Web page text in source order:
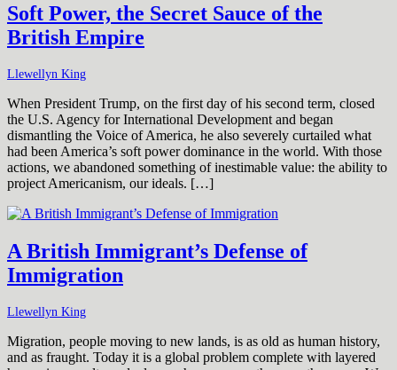
Soft Power, the Secret Sauce of the
British Empire
Llewellyn King
When President Trump, on the first day of his second term, closed
the U.S. Agency for International Development and began
dismantling the Voice of America, he also severely curtailed what
had been America’s soft power dominance in the world. With those
actions, we abandoned something of inestimable value: the ability to
project Americanism, our ideals. […]
A British Immigrant’s Defense of
Immigration
Llewellyn King
Migration, people moving to new lands, is as old as human history,
and as fraught. Today it is a global problem complete with layered